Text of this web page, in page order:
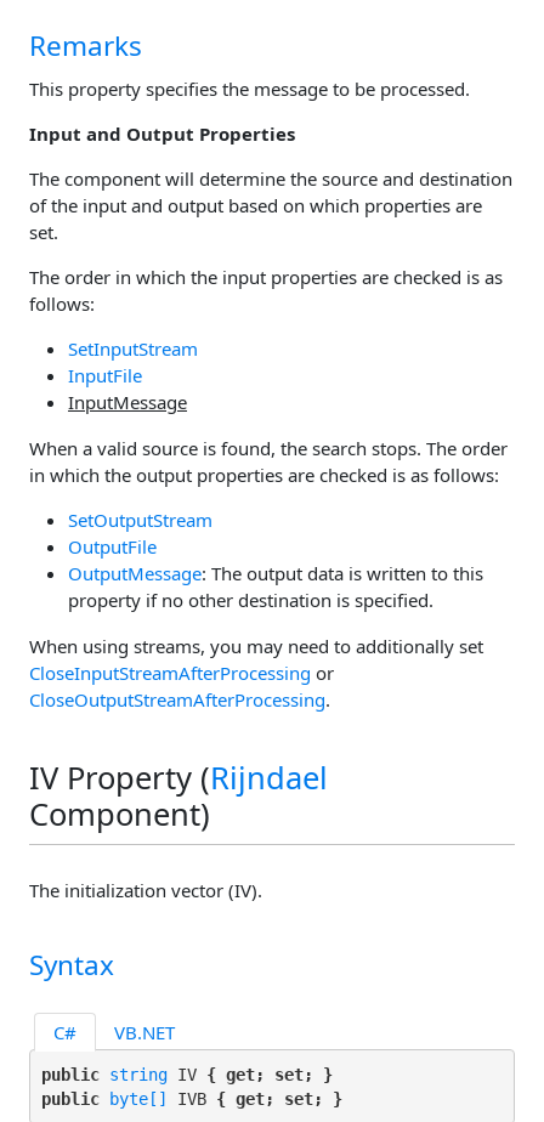
Remarks
This property specifies the message to be processed.
Input and Output Properties
The component will determine the source and destination
of the input and output based on which properties are
set.
The order in which the input properties are checked is as
follows:
SetInputStream
InputFile
InputMessage
When a valid source is found, the search stops. The order
in which the output properties are checked is as follows:
SetOutputStream
OutputFile
OutputMessage: The output data is written to this
property if no other destination is specified.
When using streams, you may need to additionally set
CloseInputStreamAfterProcessing or
CloseOutputStreamAfterProcessing.
IV Property (Rijndael
Component)
The initialization vector (IV).
Syntax
C# VB.NET
public string IV { get; set; }
public
byte[] IVB { get; set; }